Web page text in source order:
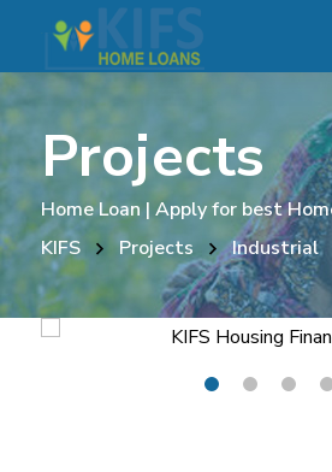
Projects
Home Loan | Apply for best
KIFS
Projects Industrial